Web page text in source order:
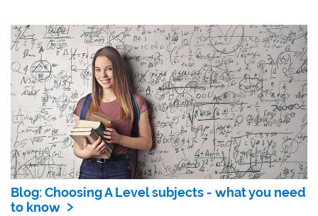
Blog: Choosing A Level subjects - what you need
to know